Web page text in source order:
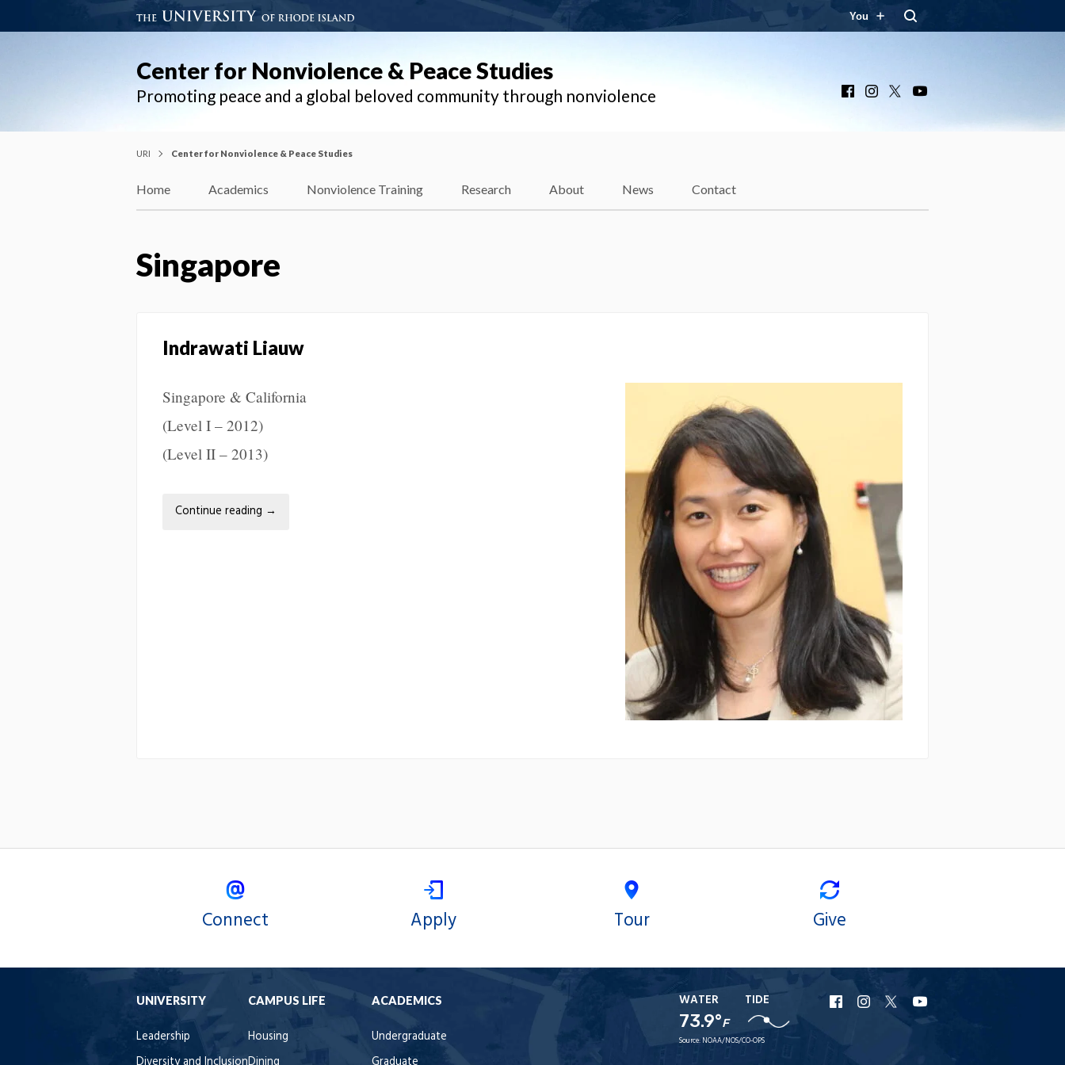
You
Center for Nonviolence & Peace Studies
Promoting peace and a global beloved community through nonviolence FacebookInstagram
URI Center for Nonviolence & Peace Studies
Home Academics Nonviolence Training Research About News Contact
Singapore
Indrawati Liauw
Singapore & California
(Level I – 2012)
(Level II – 2013)
Continue reading →
Connect Apply Tour Give
UNIVERSITY
Leadership
CAMPUS LIFE
Housing
ACADEMICS
Undergraduate
WATER
73.9°F
TIDE
Source: NOAA/NOS/CO-OPS
URI
Facebook
URI
Instagram
URI
X